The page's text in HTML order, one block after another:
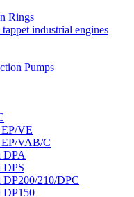
Rings
industrial engines
Pumps
EP/VE
EP/VAB/C
DPA
DPS
DP200/210/DPC
DP150